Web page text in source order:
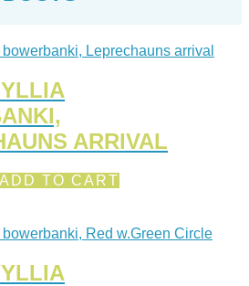
ARRIVAL
ADD TO CART